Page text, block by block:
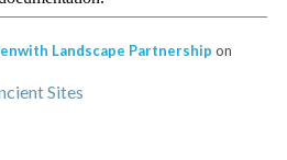
Landscape Partnership on
Sites